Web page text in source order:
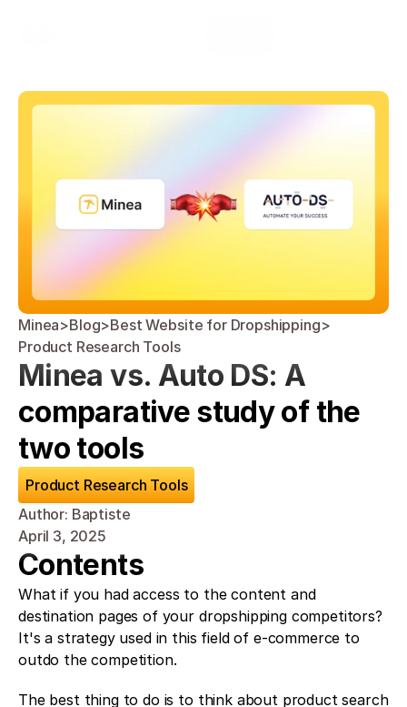
Minea>Blog>Best Website for Dropshipping>
Product Research Tools
Minea vs. Auto DS: A
comparative study of the
two tools
Product Research Tools
Author: Baptiste
April 3, 2025
Contents
What if you had access to the content and
destination pages of your dropshipping competitors?
It's a strategy used in this field of e-commerce to
outdo the competition.
The best thing to do is to think about product search